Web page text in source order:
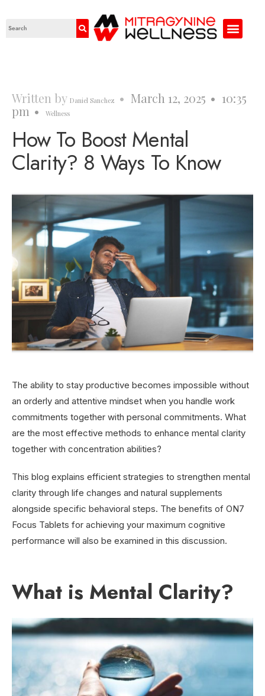
Written by Daniel Sanchez • March 12, 2025 • 10:35
pm • Wellness
How To Boost Mental
Clarity? 8 Ways To Know
The ability to stay productive becomes impossible without
an orderly and attentive mindset when you handle work
commitments together with personal commitments. What
are the most effective methods to enhance mental clarity
together with concentration abilities?
This blog explains efficient strategies to strengthen mental
clarity through life changes and natural supplements
alongside specific behavioral steps. The benefits of ON7
Focus Tablets for achieving your maximum cognitive
performance will also be examined in this discussion.
What is Mental Clarity?